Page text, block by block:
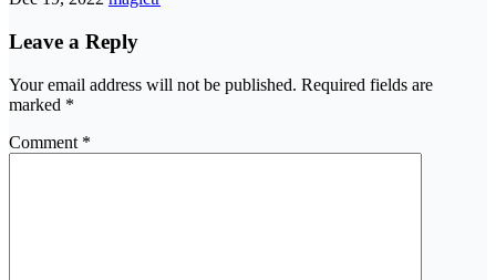
Leave a Reply
Your email address will not be published. Required fields are
marked *
Comment *